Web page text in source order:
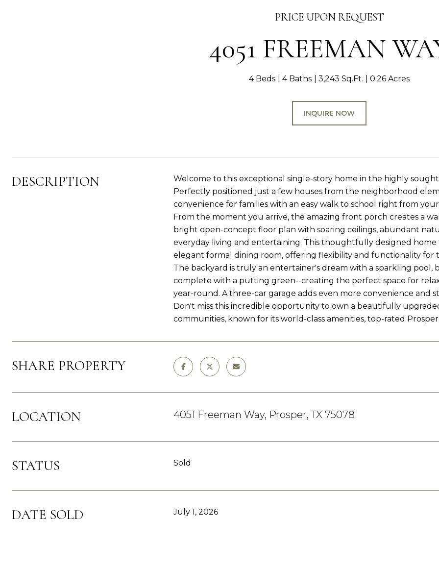
PRICE UPON REQUEST
4051 FREEMAN
4 Beds 4 Baths 3,243 Sq.Ft. 0.26 Acres
INQUIRE NOW
DESCRIPTION
Welcome to this exceptional single-story home in the highly
Perfectly positioned just a few houses from the neighborhood
convenience for families with an easy walk to school right from
From the moment you arrive, the amazing front porch creates a
bright open-concept floor plan with soaring ceilings, abundant
everyday living and entertaining. This thoughtfully designed
elegant formal dining room, offering flexibility and functionality for
The backyard is truly an entertainer's dream with a sparkling
complete with a putting green--creating the perfect space for
year-round. A three-car garage adds even more convenience and
Don't miss this incredible opportunity to own a beautifully
communities, known for its world-class amenities, top-rated
SHARE PROPERTY
LOCATION 4051 Freeman Way, Prosper, TX 75078
STATUS Sold
DATE SOLD July 1, 2026